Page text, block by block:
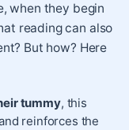
when they begin
reading can also
But how? Here
tummy, this
reinforces the